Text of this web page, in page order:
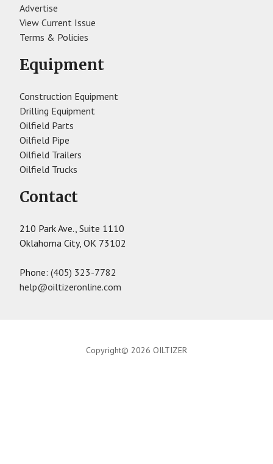
Advertise
View Current Issue
Terms & Policies
Equipment
Construction Equipment
Drilling Equipment
Oilfield Parts
Oilfield Pipe
Oilfield Trailers
Oilfield Trucks
Contact
210 Park Ave., Suite 1110
Oklahoma City, OK 73102
Phone:(405) 323-7782
help@oiltizeronline.com
Copyright© 2026 OILTIZER